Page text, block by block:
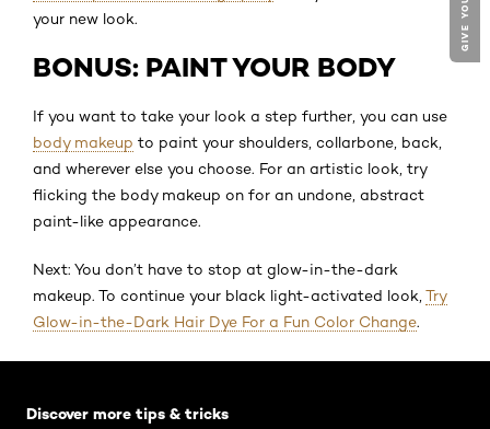
your new look.
BONUS: PAINT YOUR BODY
If you want to take your look a step further, you can use
body makeup to paint your shoulders, collarbone, back,
and wherever else you choose. For an artistic look, try
flicking the body makeup on for an undone, abstract
paint-like appearance.
Next: You don’t have to stop at glow-in-the-dark
makeup. To continue your black light-activated look, Try
Glow-in-the-Dark Hair Dye For a Fun Color Change.
Discover more tips & tricks